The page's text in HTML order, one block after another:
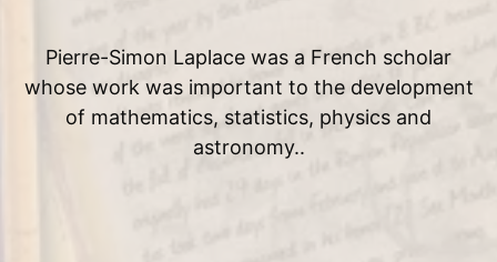
Pierre-Simon Laplace was a French scholar
whose work was important to the development
of mathematics, statistics, physics and
astronomy..